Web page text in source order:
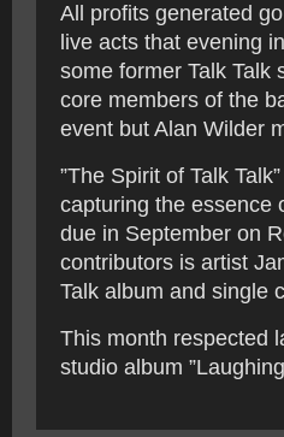
All profits generated
live acts that evening
some former Talk Talk
core members of the
event but Alan Wilder
”The Spirit of Talk
capturing the essence
due in September on
contributors is artist
Talk album and single
This month respected
studio album